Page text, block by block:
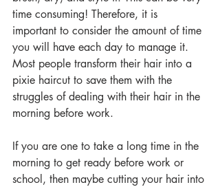
time consuming! Therefore, it is
important to consider the amount of time
you will have each day to manage it.
Most people transform their hair into a
pixie haircut to save them with the
struggles of dealing with their hair in the
morning before work.
If you are one to take a long time in the
morning to get ready before work or
school, then maybe cutting your hair into